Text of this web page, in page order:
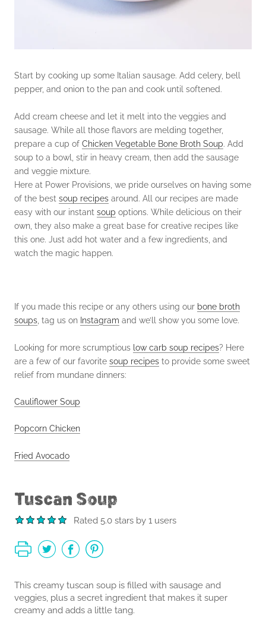
Start by cooking up some Italian sausage. Add celery, bell
pepper, and onion to the pan and cook until softened.
Add cream cheese and let it melt into the veggies and
sausage. While all those flavors are melding together,
prepare a cup of Chicken Vegetable Bone Broth Soup. Add
soup to a bowl, stir in heavy cream, then add the sausage
and veggie mixture.
Here at Power Provisions, we pride ourselves on having some
of the best soup recipes around. All our recipes are made
easy with our instant soup options. While delicious on their
own, they also make a great base for creative recipes like
this one. Just add hot water and a few ingredients, and
watch the magic happen.
If you made this recipe or any others using our bone broth
soups, tag us on Instagram and we’ll show you some love.
Looking for more scrumptious low carb soup recipes? Here
are a few of our favorite soup recipes to provide some sweet
relief from mundane dinners:
Cauliflower Soup
Popcorn Chicken
Fried Avocado
Tuscan Soup
Rated 5.0 stars by 1 users
This creamy tuscan soup is filled with sausage and
veggies, plus a secret ingredient that makes it super
creamy and adds a little tang.